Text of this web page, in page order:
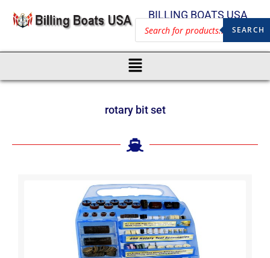
BILLING BOATS USA
SEARCH
rotary bit set